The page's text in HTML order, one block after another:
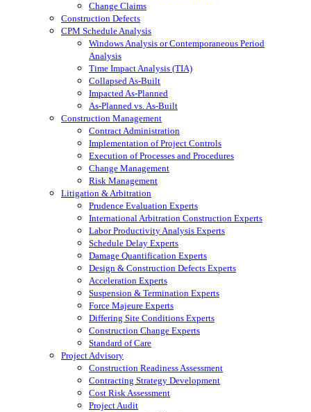
Change Claims
Construction Defects
CPM Schedule Analysis
Windows Analysis or Contemporaneous Period
Analysis
Time Impact Analysis (TIA)
Collapsed As-Built
Impacted As-Planned
As-Planned vs. As-Built
Construction Management
Contract Administration
Implementation of Project Controls
Execution of Processes and Procedures
Change Management
Risk Management
Litigation & Arbitration
Prudence Evaluation Experts
International Arbitration Construction Experts
Labor Productivity Analysis Experts
Schedule Delay Experts
Damage Quantification Experts
Design & Construction Defects Experts
Acceleration Experts
Suspension & Termination Experts
Force Majeure Experts
Differing Site Conditions Experts
Construction Change Experts
Standard of Care
Project Advisory
Construction Readiness Assessment
Contracting Strategy Development
Cost Risk Assessment
Project Audit